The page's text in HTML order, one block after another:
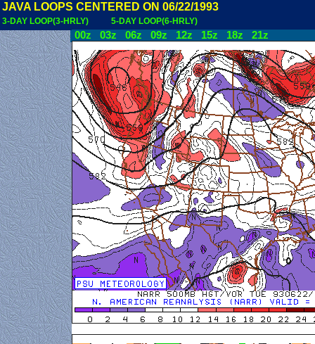
JAVA LOOPS CENTERED ON 06/22/1993
3-DAY LOOP(3-HRLY) 5-DAY LOOP(6-HRLY)
00z 03z 06z 09z 12z 15z 18z 21z